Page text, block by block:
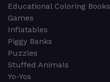
Educational Coloring Books
Games
Inflatables
Piggy Banks
Puzzles
Stuffed Animals
Yo-Yos